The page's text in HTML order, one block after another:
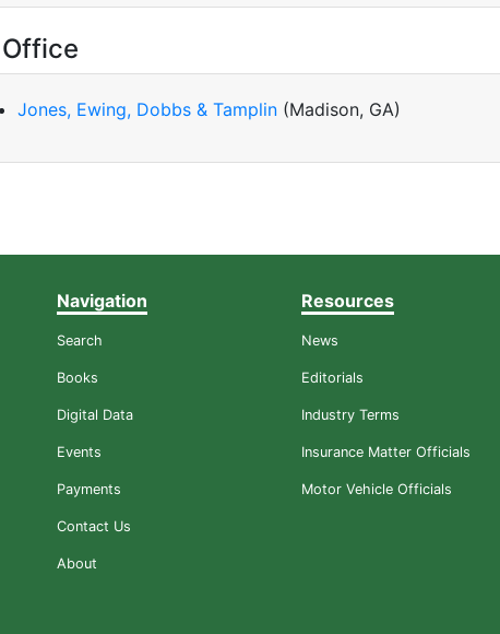
Jones, Ewing, Dobbs & Tamplin (Madison, GA)
Navigation
Search
Books
Digital Data
Events
Payments
Contact Us
About
Resources
News
Editorials
Industry Terms
Insurance Matter Officials
Motor Vehicle Officials